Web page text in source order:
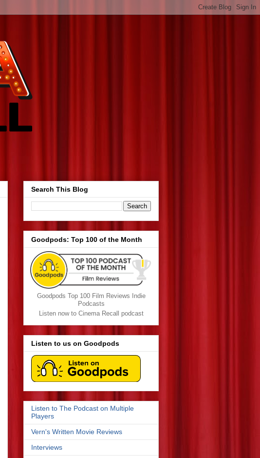
Search This Blog
Goodpods: Top 100 of the Month
Goodpods Top 100 Film Reviews Indie
Podcasts
Listen now to Cinema Recall podcast
Listen to us on Goodpods
Listen to The Podcast on Multiple
Players
Vern's Written Movie Reviews
Interviews